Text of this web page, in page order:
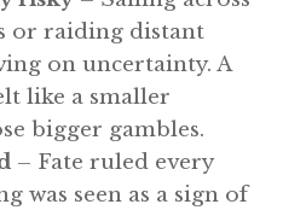
or raiding distant
on uncertainty. A
like a smaller
bigger gambles.
– Fate ruled every
was seen as a sign of